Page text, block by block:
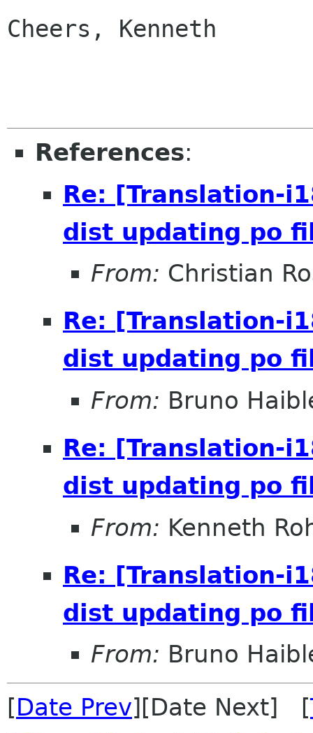
Cheers, Kenneth
References:
Re: [Translation-
dist updating po
From: Christian
Re: [Translation-
dist updating po
From: Bruno
Re: [Translation-
dist updating po
From: Kenneth
Re: [Translation-
dist updating po
From: Bruno
[Date Prev][Date Next] [